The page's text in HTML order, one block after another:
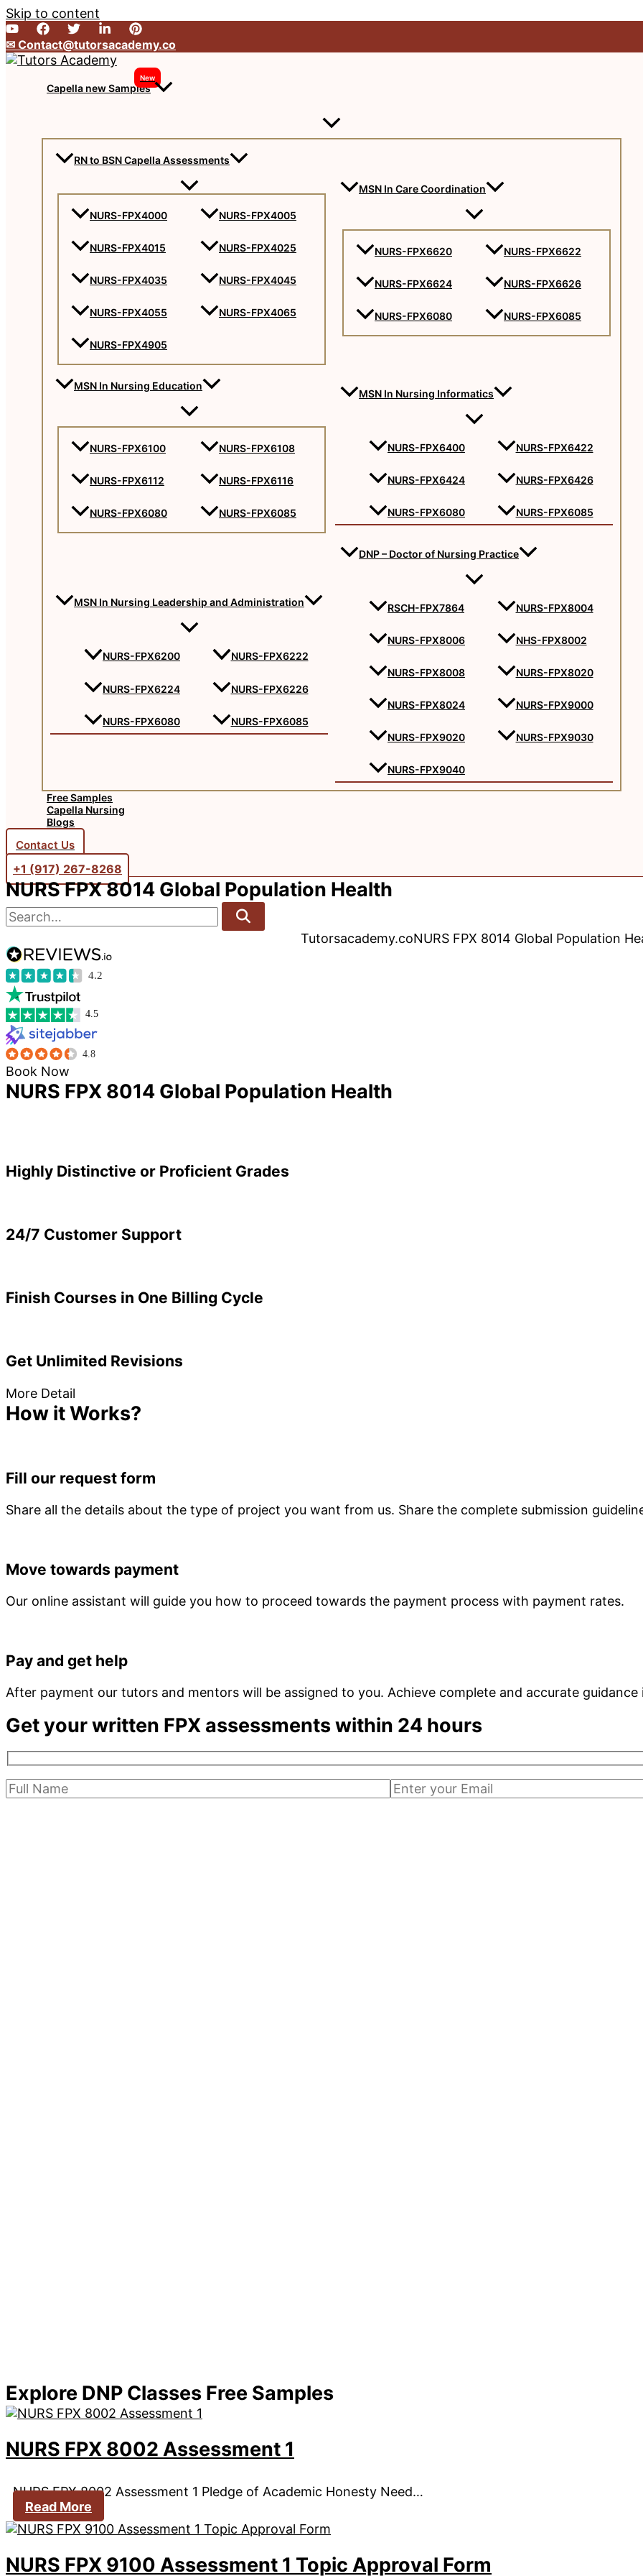
Skip to content
✉︎ Contact@tutorsacademy.co
Capella new Samples
New
RN to BSN Capella Assessments
NURS-FPX4000 NURS-FPX4005
NURS-FPX4015 NURS-FPX4025
NURS-FPX4035 NURS-FPX4045
NURS-FPX4055 NURS-FPX4065
NURS-FPX4905
MSN In Care Coordination
NURS-FPX6620 NURS-FPX6622
NURS-FPX6624 NURS-FPX6626
NURS-FPX6080 NURS-FPX6085
MSN In Nursing Education
NURS-FPX6100 NURS-FPX6108
NURS-FPX6112 NURS-FPX6116
NURS-FPX6080 NURS-FPX6085
MSN In Nursing Informatics
NURS-FPX6400 NURS-FPX6422
NURS-FPX6424 NURS-FPX6426
NURS-FPX6080 NURS-FPX6085
MSN In Nursing Leadership and Administration
NURS-FPX6200 NURS-FPX6222
NURS-FPX6224 NURS-FPX6226
NURS-FPX6080 NURS-FPX6085
DNP – Doctor of Nursing Practice
RSCH-FPX7864 NURS-FPX8004
NURS-FPX8006 NHS-FPX8002
NURS-FPX8008 NURS-FPX8020
NURS-FPX8024 NURS-FPX9000
NURS-FPX9020 NURS-FPX9030
NURS-FPX9040
Free Samples
Capella Nursing
Blogs
Contact Us
+1 (917) 267-8268‬‬
NURS FPX 8014 Global Population Health
Tutorsacademy.coNURS FPX 8014 Global Population
4.2
4.5
4.8
Book Now
NURS FPX 8014 Global Population Health
Highly Distinctive or Proficient Grades
24/7 Customer Support
Finish Courses in One Billing Cycle
Get Unlimited Revisions
More Detail
How it Works?
Fill our request form
Share all the details about the type of project you want from us. Share the complete submission
Move towards payment
Our online assistant will guide you how to proceed towards the payment process with payment rates.
Pay and get help
After payment our tutors and mentors will be assigned to you. Achieve complete and accurate guidance
Get your written FPX assessments within 24 hours
Explore DNP Classes Free Samples
NURS FPX 8002 Assessment 1
NURS FPX 8002 Assessment 1 Pledge of Academic Honesty Need…
Read More
NURS FPX 9100 Assessment 1 Topic Approval Form